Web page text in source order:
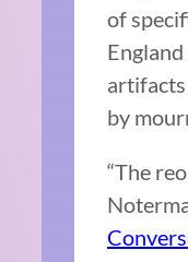
of
artifacts
by
“The